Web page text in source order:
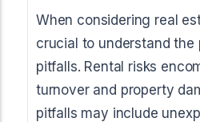
When considering real
crucial to understand the
pitfalls. Rental risks
turnover and property
pitfalls may include